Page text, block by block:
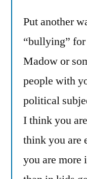
Put another
“bullying”
Madow or
people with
political
I think you
think you are
you are more